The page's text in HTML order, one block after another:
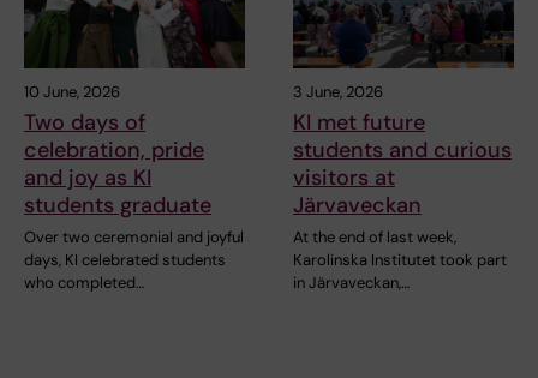
10 June, 2026
Two days of
celebration, pride
and joy as KI
students graduate
Over two ceremonial and joyful
days, KI celebrated students
who completed…
3 June, 2026
KI met future
students and curious
visitors at
Järvaveckan
At the end of last week,
Karolinska Institutet took part
in Järvaveckan,…